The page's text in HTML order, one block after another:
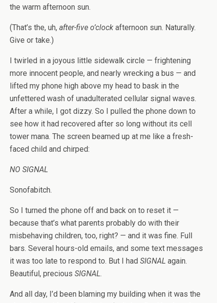
the warm afternoon sun.
(That’s the, uh, after-five o’clock afternoon sun. Naturally.
Give or take.)
I twirled in a joyous little sidewalk circle — frightening
more innocent people, and nearly wrecking a bus — and
lifted my phone high above my head to bask in the
unfettered wash of unadulterated cellular signal waves.
After a while, I got dizzy. So I pulled the phone down to
see how it had recovered after so long without its cell
tower mana. The screen beamed up at me like a fresh-
faced child and chirped:
NO SIGNAL
Sonofabitch.
So I turned the phone off and back on to reset it —
because that’s what parents probably do with their
misbehaving children, too, right? — and it was fine. Full
bars. Several hours-old emails, and some text messages
it was too late to respond to. But I had SIGNAL again.
Beautiful, precious SIGNAL.
And all day, I’d been blaming my building when it was the